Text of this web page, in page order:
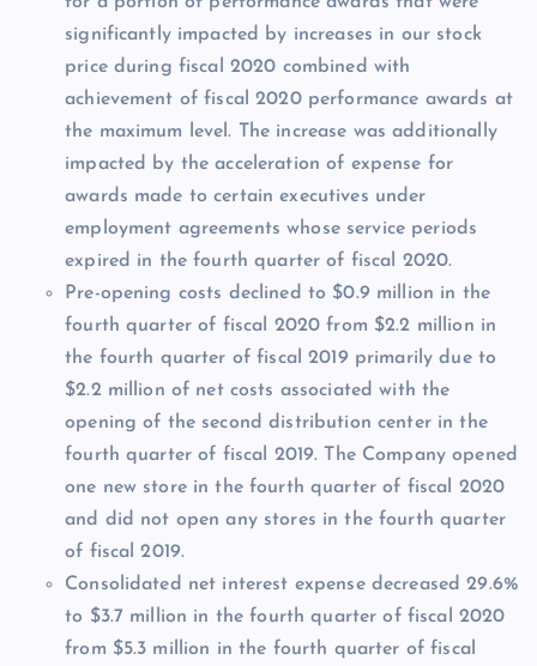
significantly impacted by increases in our stock
price during fiscal 2020 combined with
achievement of fiscal 2020 performance awards at
the maximum level. The increase was additionally
impacted by the acceleration of expense for
awards made to certain executives under
employment agreements whose service periods
expired in the fourth quarter of fiscal 2020.
Pre-opening costs declined to $0.9 million in the
fourth quarter of fiscal 2020 from $2.2 million in
the fourth quarter of fiscal 2019 primarily due to
$2.2 million of net costs associated with the
opening of the second distribution center in the
fourth quarter of fiscal 2019. The Company opened
one new store in the fourth quarter of fiscal 2020
and did not open any stores in the fourth quarter
of fiscal 2019.
Consolidated net interest expense decreased 29.6%
to $3.7 million in the fourth quarter of fiscal 2020
from $5.3 million in the fourth quarter of fiscal